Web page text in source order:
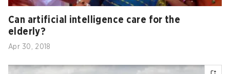
Can artificial intelligence care for the
elderly?
Apr 30, 2018